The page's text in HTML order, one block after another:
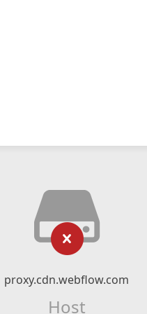
proxy.cdn.webflow.com
Host